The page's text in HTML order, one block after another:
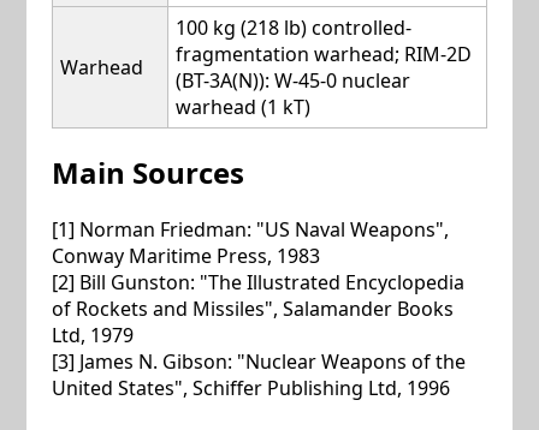
Warhead
100 kg (218 lb) controlled-
fragmentation warhead; RIM-2D
(BT-3A(N)): W-45-0 nuclear
warhead (1 kT)
Main Sources
[1] Norman Friedman: "US Naval Weapons",
Conway Maritime Press, 1983
[2] Bill Gunston: "The Illustrated Encyclopedia
of Rockets and Missiles", Salamander Books
Ltd, 1979
[3] James N. Gibson: "Nuclear Weapons of the
United States", Schiffer Publishing Ltd, 1996